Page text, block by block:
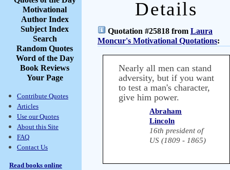
Motivational
Author Index
Subject Index
Search
Random Quotes
Word of the Day
Book Reviews
Your Page
Contribute Quotes
Articles
Use our Quotes
About this Site
FAQ
Contact Us
Read books online
Details
Quotation #25818 from Laura
Moncur's Motivational Quotations:
Nearly all men can stand
adversity, but if you want
to test a man's character,
give him power.
Abraham
Lincoln
16th president of
US (1809 - 1865)